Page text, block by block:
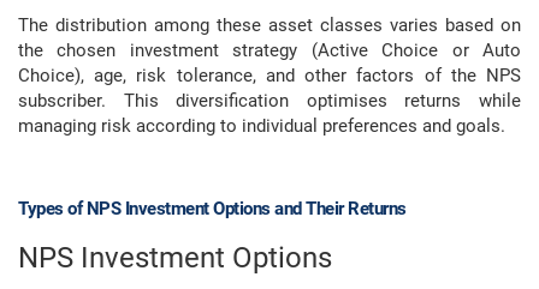
The distribution among these asset classes varies based on
the chosen investment strategy (Active Choice or Auto
Choice), age, risk tolerance, and other factors of the NPS
subscriber. This diversification optimises returns while
managing risk according to individual preferences and goals.
Types of NPS Investment Options and Their Returns
NPS Investment Options